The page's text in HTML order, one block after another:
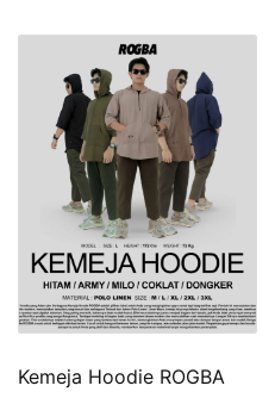
Kemeja Hoodie ROGBA